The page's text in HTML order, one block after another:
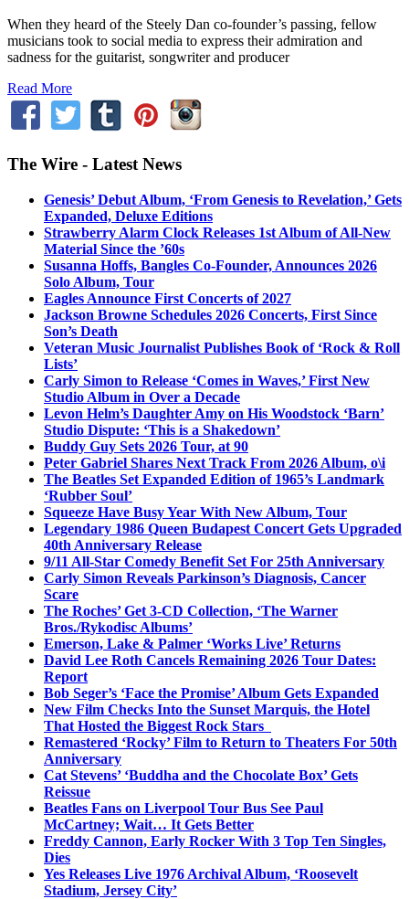
When they heard of the Steely Dan co-founder’s passing, fellow
musicians took to social media to express their admiration and
sadness for the guitarist, songwriter and producer
Read More
The Wire - Latest News
Genesis’ Debut Album, ‘From Genesis to Revelation,’ Gets
Expanded, Deluxe Editions
Strawberry Alarm Clock Releases 1st Album of All-New
Material Since the ’60s
Susanna Hoffs, Bangles Co-Founder, Announces 2026
Solo Album, Tour
Eagles Announce First Concerts of 2027
Jackson Browne Schedules 2026 Concerts, First Since
Son’s Death
Veteran Music Journalist Publishes Book of ‘Rock & Roll
Lists’
Carly Simon to Release ‘Comes in Waves,’ First New
Studio Album in Over a Decade
Levon Helm’s Daughter Amy on His Woodstock ‘Barn’
Studio Dispute: ‘This is a Shakedown’
Buddy Guy Sets 2026 Tour, at 90
Peter Gabriel Shares Next Track From 2026 Album, o\i
The Beatles Set Expanded Edition of 1965’s Landmark
‘Rubber Soul’
Squeeze Have Busy Year With New Album, Tour
Legendary 1986 Queen Budapest Concert Gets Upgraded
40th Anniversary Release
9/11 All-Star Comedy Benefit Set For 25th Anniversary
Carly Simon Reveals Parkinson’s Diagnosis, Cancer
Scare
The Roches’ Get 3-CD Collection, ‘The Warner
Bros./Rykodisc Albums’
Emerson, Lake & Palmer ‘Works Live’ Returns
David Lee Roth Cancels Remaining 2026 Tour Dates:
Report
Bob Seger’s ‘Face the Promise’ Album Gets Expanded
New Film Checks Into the Sunset Marquis, the Hotel
That Hosted the Biggest Rock Stars
Remastered ‘Rocky’ Film to Return to Theaters For 50th
Anniversary
Cat Stevens’ ‘Buddha and the Chocolate Box’ Gets
Reissue
Beatles Fans on Liverpool Tour Bus See Paul
McCartney; Wait… It Gets Better
Freddy Cannon, Early Rocker With 3 Top Ten Singles,
Dies
Yes Releases Live 1976 Archival Album, ‘Roosevelt
Stadium, Jersey City’